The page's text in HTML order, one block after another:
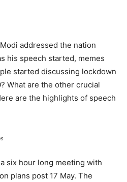
addressed the nation
his speech started, memes
started discussing lockdown
What are the other crucial
are the highlights of speech
six hour long meeting with
plans post 17 May. The